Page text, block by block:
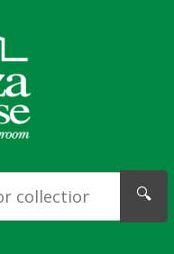
🔍